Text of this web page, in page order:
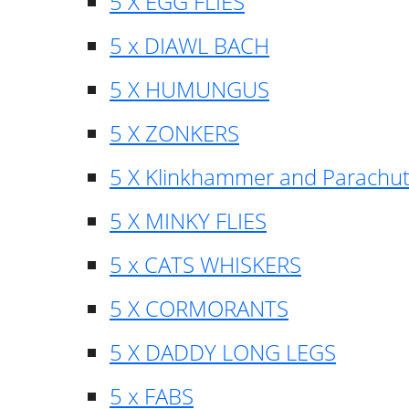
5 x DIAWL BACH
5 X HUMUNGUS
5 X ZONKERS
5 X Klinkhammer and
5 X MINKY FLIES
5 x CATS WHISKERS
5 X CORMORANTS
5 X DADDY LONG LEGS
5 x FABS